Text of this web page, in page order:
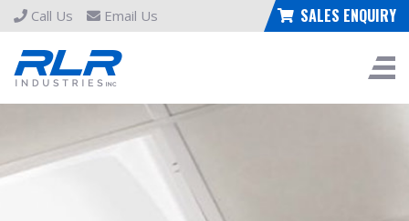
Call Us Email Us SALES ENQUIRY